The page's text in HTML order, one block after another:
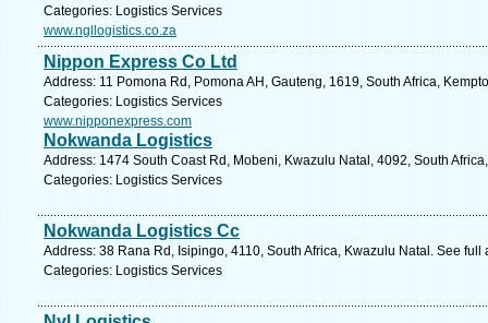
Categories: Logistics Services
www.ngllogistics.co.za
Nippon Express Co Ltd
Address: 11 Pomona Rd, Pomona AH, Gauteng, 1619, South Africa,
Categories: Logistics Services
www.nipponexpress.com
Nokwanda Logistics
Address: 1474 South Coast Rd, Mobeni, Kwazulu Natal, 4092, South
Categories: Logistics Services
Nokwanda Logistics Cc
Address: 38 Rana Rd, Isipingo, 4110, South Africa, Kwazulu Natal. See full
Categories: Logistics Services